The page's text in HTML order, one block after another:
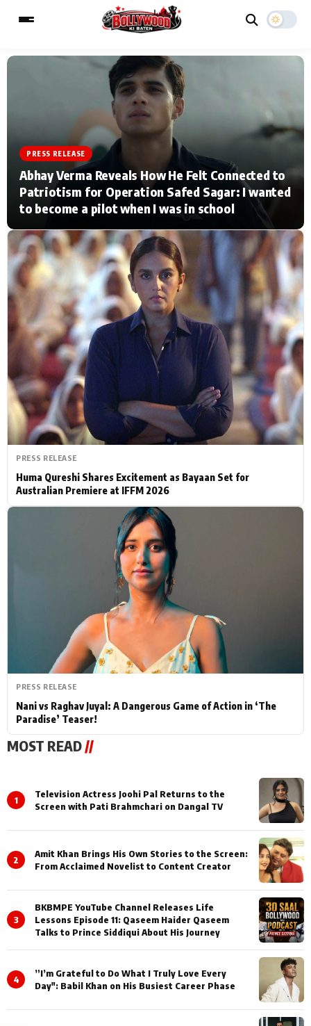
Home Music Video News
TV Serial News Press Release
Video
Filmy Fun Celebrity Life
CATEGORIES
Actor Hollywood News
PhotoShoot Bollywood News
Bhojpuri News
ESC
Type to search posts…
PRESS RELEASE
Abhay Verma Reveals How He Felt Connected to
Patriotism for Operation Safed Sagar: I wanted
to become a pilot when I was in school
PRESS RELEASE
Huma Qureshi Shares Excitement as Bayaan Set for
Australian Premiere at IFFM 2026
PRESS RELEASE
Nani vs Raghav Juyal: A Dangerous Game of Action in ‘The
Paradise’ Teaser!
MOST READ //
1
Television Actress Joohi Pal Returns to the
Screen with Pati Brahmchari on Dangal TV
2
Amit Khan Brings His Own Stories to the Screen:
From Acclaimed Novelist to Content Creator
3
BKBMPE YouTube Channel Releases Life
Lessons Episode 11: Qaseem Haider Qaseem
Talks to Prince Siddiqui About His Journey
4
”I’m Grateful to Do What I Truly Love Every
Day": Babil Khan on His Busiest Career Phase